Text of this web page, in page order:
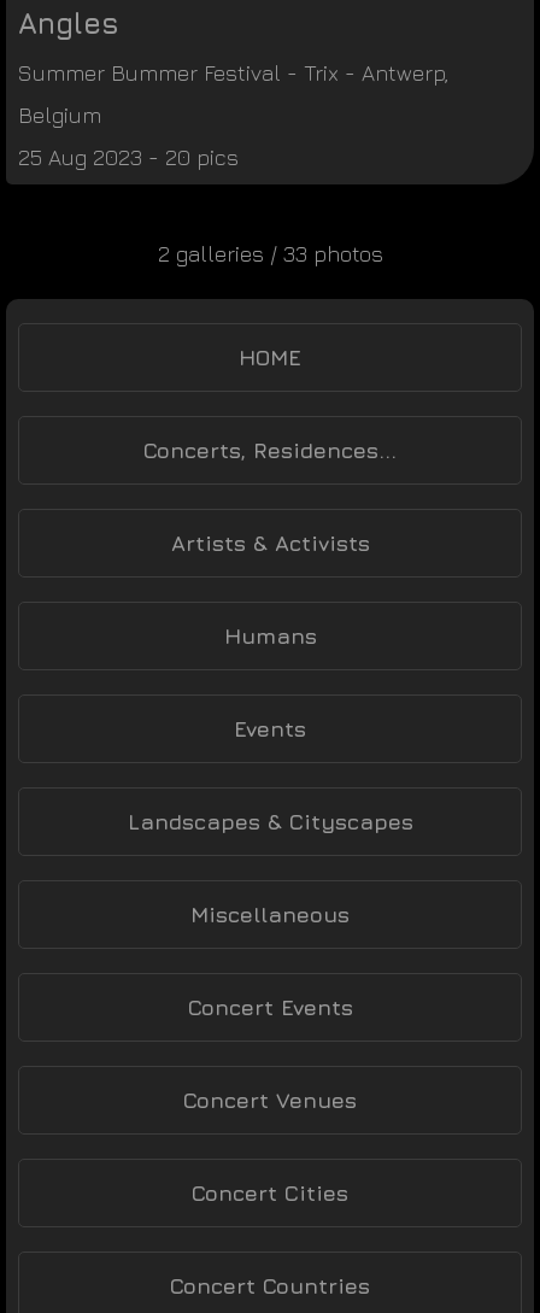
Angles
Summer Bummer Festival - Trix - Antwerp
Belgium
25 Aug 2023 - 20 pics
2 galleries / 33 photos
HOME
Concerts, Residences...
Artists & Activists
Humans
Events
Landscapes & Cityscapes
Miscellaneous
Concert Events
Concert Venues
Concert Cities
Concert Countries